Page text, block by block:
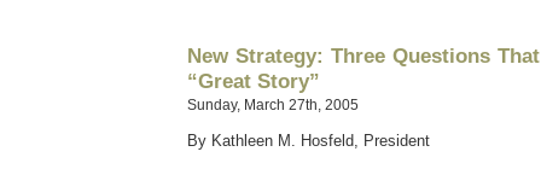
New Strategy: Three Questions
“Great Story”
Sunday, March 27th, 2005
By Kathleen M. Hosfeld, President